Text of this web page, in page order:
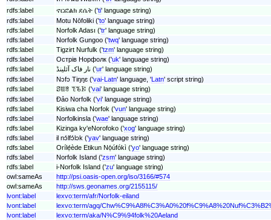
rdfs:label
ኖርፎልክ ደሴት ('ti' language string)
rdfs:label
Motu Nōfoliki ('to' language string)
rdfs:label
Norfolk Adası ('tr' language string)
rdfs:label
Norfolk Gungoo ('twq' language string)
rdfs:label
Tigzirt Nurfulk ('tzm' language string)
rdfs:label
Острів Норфолк ('uk' language string)
rdfs:label
نار فاک آئلینڈ ('ur' language string)
rdfs:label
Nɔfɔ Tiŋŋɛ ('vai-Latn' language, 'Latn' script string)
rdfs:label
ꗟꖺꗉ ꔳꘋꗣ ('vai' language string)
rdfs:label
Đảo Norfolk ('vi' language string)
rdfs:label
Kisiwa cha Norfok ('vun' language string)
rdfs:label
Norfolkinsla ('wae' language string)
rdfs:label
Kizinga ky'eNorofoko ('xog' language string)
rdfs:label
il nɔ́lfɔ́lɔk ('yav' language string)
rdfs:label
Orílẹ́ède Etikun Nọ́úfókì ('yo' language string)
rdfs:label
Norfolk Island ('zsm' language string)
rdfs:label
i-Norfolk Island ('zu' language string)
owl:sameAs
http://psi.oasis-open.org/iso/3166/#574
owl:sameAs
http://sws.geonames.org/2155115/
lvont:label
lexvo:term/afr/Norfolk-eiland
lvont:label
lexvo:term/agq/
lvont:label
lexvo:term/aka/N%C9%94folk%20Aeland